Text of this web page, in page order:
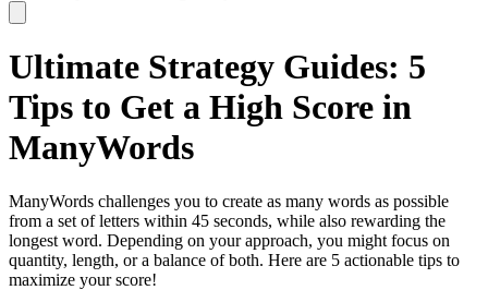
Ultimate Strategy Guides: 5
Tips to Get a High Score in
ManyWords
ManyWords challenges you to create as many words as possible
from a set of letters within 45 seconds, while also rewarding the
longest word. Depending on your approach, you might focus on
quantity, length, or a balance of both. Here are 5 actionable tips to
maximize your score!